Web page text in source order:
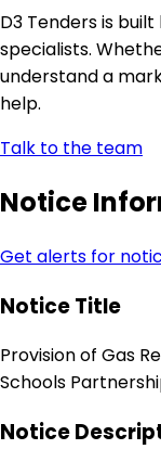
D3 Tenders is
specialists.
understand a
help.
Talk to the team
Notice
Get alerts for
Notice Title
Provision of Gas
Schools
Notice